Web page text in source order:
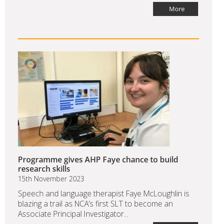
More
Programme gives AHP Faye chance to build
research skills
15th November 2023
Speech and language therapist Faye McLoughlin is
blazing a trail as NCA’s first SLT to become an
Associate Principal Investigator...